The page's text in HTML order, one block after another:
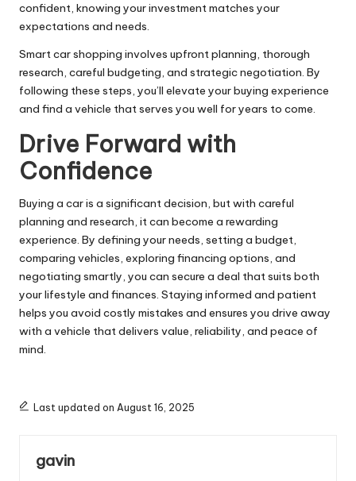
confident, knowing your investment matches your
expectations and needs.
Smart car shopping involves upfront planning, thorough
research, careful budgeting, and strategic negotiation. By
following these steps, you’ll elevate your buying experience
and find a vehicle that serves you well for years to come.
Drive Forward with
Confidence
Buying a car is a significant decision, but with careful
planning and research, it can become a rewarding
experience. By defining your needs, setting a budget,
comparing vehicles, exploring financing options, and
negotiating smartly, you can secure a deal that suits both
your lifestyle and finances. Staying informed and patient
helps you avoid costly mistakes and ensures you drive away
with a vehicle that delivers value, reliability, and peace of
mind.
Last updated on August 16, 2025
gavin